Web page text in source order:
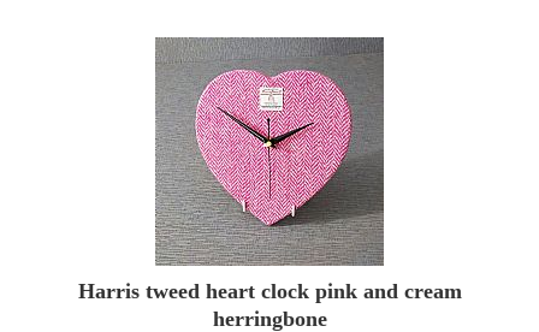
Harris tweed heart clock pink and cream
herringbone